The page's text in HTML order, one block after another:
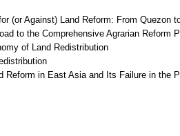
(or Against) Land Reform: From Quezon
to the Comprehensive Agrarian Reform
of Land Redistribution
in East Asia and Its Failure in the